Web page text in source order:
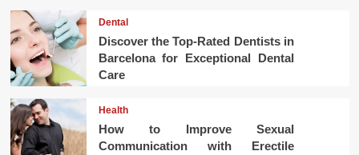
Dental
Discover the Top-Rated Dentists in
Barcelona for Exceptional Dental
Care
Health
How to Improve Sexual
Communication with Erectile